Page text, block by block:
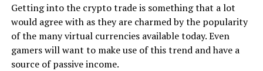
Getting into the crypto trade is something that a lot
would agree with as they are charmed by the popularity
of the many virtual currencies available today. Even
gamers will want to make use of this trend and have a
source of passive income.